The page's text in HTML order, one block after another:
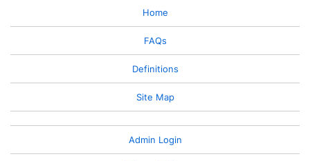
Home
FAQs
Definitions
Site Map
Admin Login